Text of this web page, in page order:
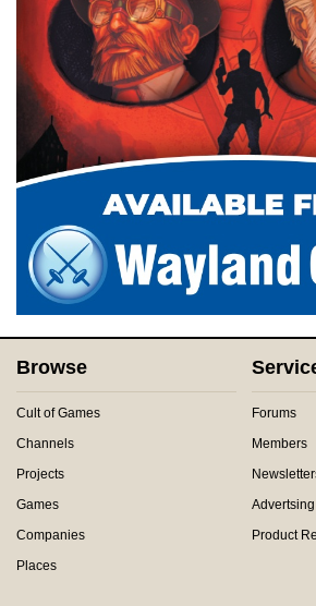
Browse
Cult of Games
Channels
Projects
Games
Companies
Places
Forums
Members
Product